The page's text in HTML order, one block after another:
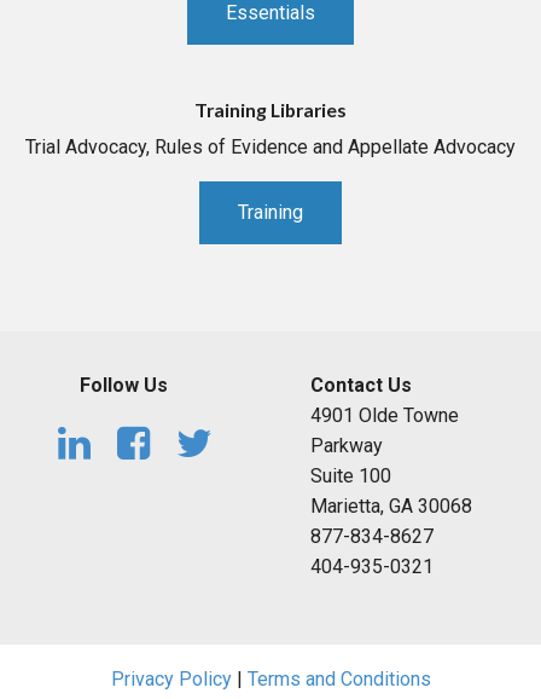
Essentials
Training Libraries
Trial Advocacy, Rules of Evidence and Appellate Advocacy
Training
Follow Us
Contact Us
4901 Olde Towne
Parkway
Suite 100
Marietta, GA 30068
877-834-8627
404-935-0321
Privacy Policy| Terms and Conditions